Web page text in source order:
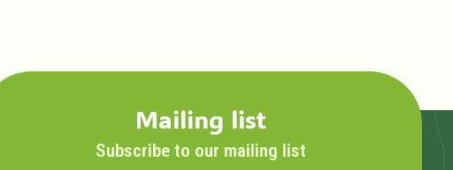
Mailing list
Subscribe to our mailing list